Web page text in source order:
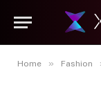
Home » Fashion